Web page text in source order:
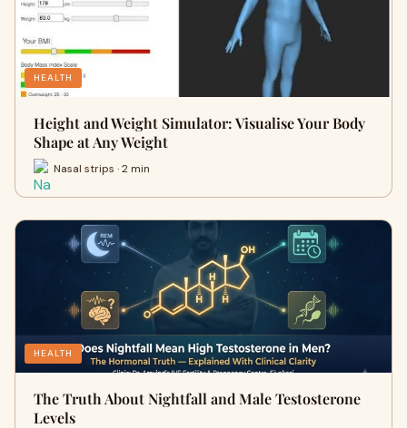
HEALTH
Height and Weight Simulator: Visualise Your Body
Shape at Any Weight
Nasal strips · 2 min
HEALTH
The Truth About Nightfall and Male Testosterone
Levels